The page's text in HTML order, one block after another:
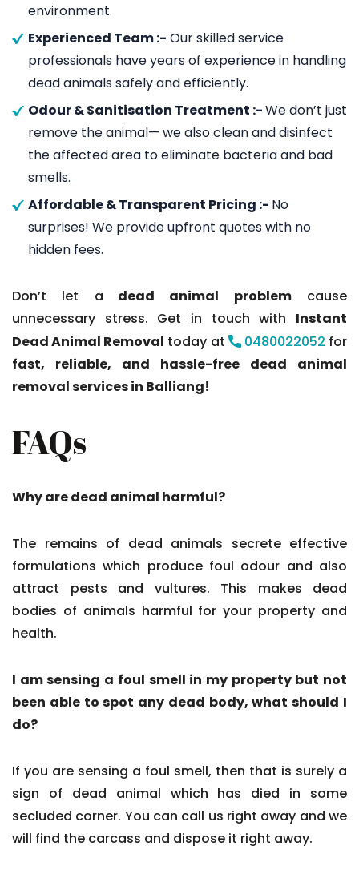
environment.
Experienced Team :- Our skilled service
professionals have years of experience in handling
dead animals safely and efficiently.
Odour & Sanitisation Treatment :-We don’t just
remove the animal— we also clean and disinfect
the affected area to eliminate bacteria and bad
smells.
Affordable & Transparent Pricing :- No
surprises! We provide upfront quotes with no
hidden fees.
Don’t let a dead animal problemcause
unnecessary stress. Get in touch with Instant
Dead Animal Removal today at 0480022052 for
fast, reliable, and hassle-free dead animal
removal services in Balliang!
FAQs
Why are dead animal harmful?
The remains of dead animals secrete effective
formulations which produce foul odour and also
attract pests and vultures. This makes dead
bodies of animals harmful for your property and
health.
I am sensing a foul smell in my property but not
been able to spot any dead body, what should I
do?
If you are sensing a foul smell, then that is surely a
sign of dead animal which has died in some
secluded corner. You can call us right away and we
will find the carcass and dispose it right away.